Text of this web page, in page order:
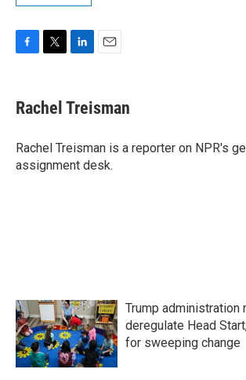
e
b
o
k
t
t
r
k
e
I
n
i
l
Rachel Treisman
Rachel Treisman is a reporter on NPR's
assignment desk.
Trump administration
deregulate Head
for sweeping change